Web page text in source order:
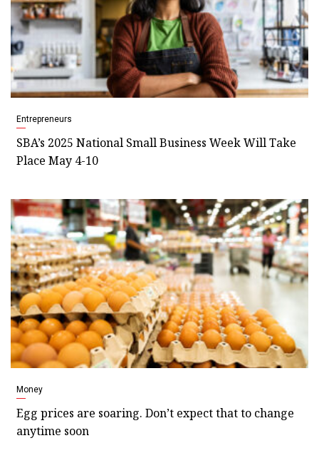
Entrepreneurs
SBA’s 2025 National Small Business Week Will Take
Place May 4-10
Money
Egg prices are soaring. Don’t expect that to change
anytime soon